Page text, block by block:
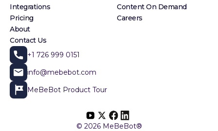
Integrations
Pricing
About
Contact Us
Content On Demand
Careers
+1 726 999 0151
info@mebebot.com
MeBeBot Product Tour
© 2026 MeBeBot®